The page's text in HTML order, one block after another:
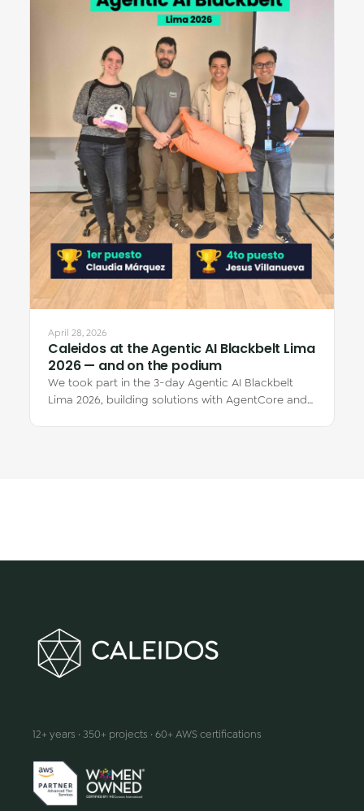
April 28, 2026
Caleidos at the Agentic AI Blackbelt Lima
2026 — and on the podium
We took part in the 3-day Agentic AI Blackbelt
Lima 2026, building solutions with AgentCore and
12+ years · 350+ projects · 60+ AWS certifications